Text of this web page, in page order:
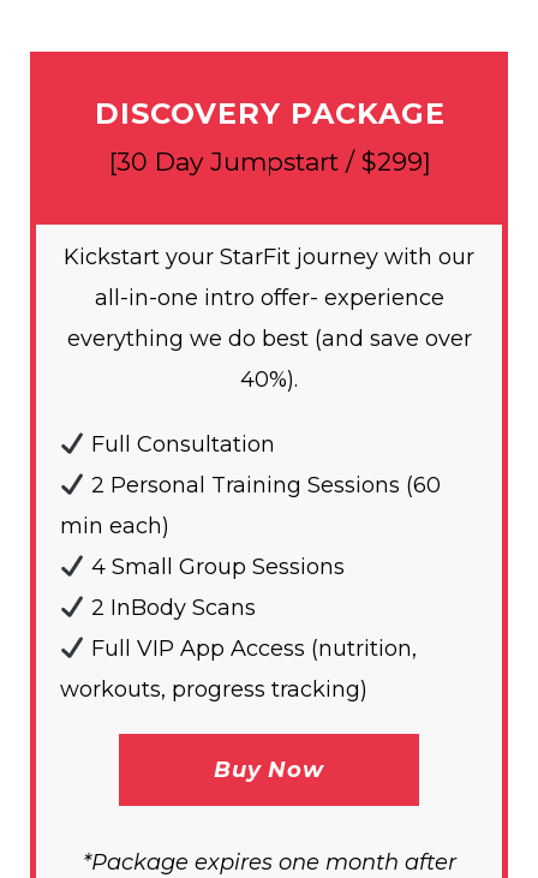
DISCOVERY PACKAGE
[30 Day Jumpstart / $299]
Kickstart your StarFit journey with our
all-in-one intro offer- experience
everything we do best (and save over
40%).
Full Consultation
2 Personal Training Sessions (60
min each)
4 Small Group Sessions
2 InBody Scans
Full VIP App Access (nutrition,
workouts, progress tracking)
Buy Now
*Package expires one month after